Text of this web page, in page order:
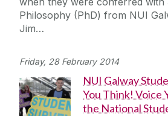
Philosophy (PhD) from NUI
Jim…
Friday, 28 February 2014
NUI Galway
You Think! Voice
the National